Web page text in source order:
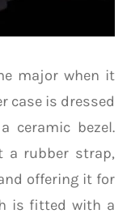
major when it
case is dressed
ceramic bezel.
a rubber strap,
offering it for
is fitted with a